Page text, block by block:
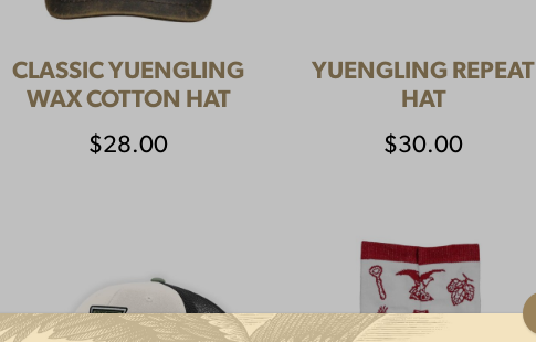
CLASSIC YUENGLING
WAX COTTON HAT
$28.00
YUENGLING REPEAT
HAT
$30.00